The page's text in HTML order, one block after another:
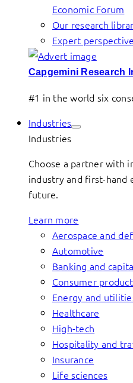
Economic Forum
Our research
Expert
Capgemini Research
#1 in the world six
Industries
Industries
Choose a partner with
industry and first-hand
future.
Learn more
Aerospace and
Automotive
Banking and
Consumer
Energy and
Healthcare
High-tech
Hospitality and
Insurance
Life sciences